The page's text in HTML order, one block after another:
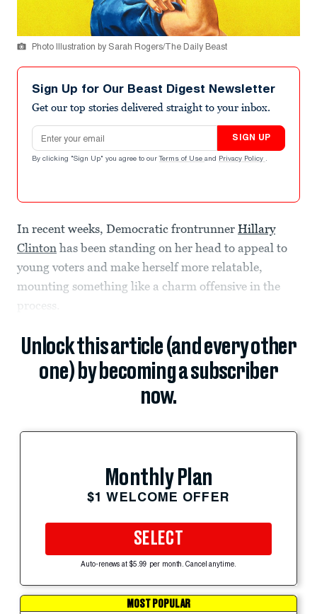
Photo Illustration by Sarah Rogers/The Daily Beast
Sign Up for Our Beast Digest Newsletter
Get our top stories delivered straight to your inbox.
Email address
SIGN UP
By clicking "Sign Up" you agree to our Terms of Use and Privacy Policy .
In recent weeks, Democratic frontrunner Hillary
Clinton has been standing on her head to appeal to
young voters and make herself more relatable,
mounting something like a charm offensive in the
process.
Unlock this article (and every other
one) by becoming a subscriber
now.
Monthly Plan
$1 WELCOME OFFER
SELECT
Auto-renews at $5.99 per month. Cancel anytime.
MOST POPULAR